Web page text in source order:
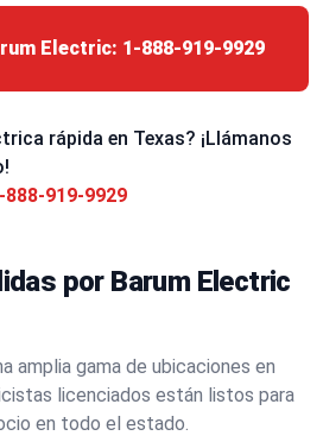
Electric: 1-888-919-9929
rápida en Texas? ¡Llámanos
888-919-9929
por Barum Electric
amplia gama de ubicaciones en
licenciados están listos para
en todo el estado.